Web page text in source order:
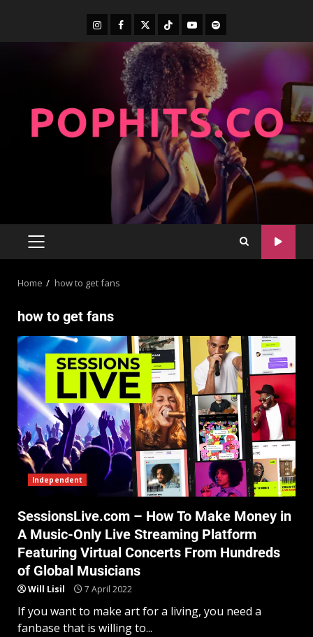
Home how to get fans
how to get fans
Independent
SessionsLive.com – How To Make Money in
A Music-Only Live Streaming Platform
Featuring Virtual Concerts From Hundreds
of Global Musicians
Will Lisil 7 April 2022
If you want to make art for a living, you need a
fanbase that is willing to...